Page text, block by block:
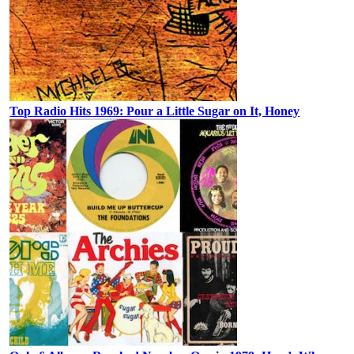
Top Radio Hits 1969: Pour a Little Sugar on It, Honey